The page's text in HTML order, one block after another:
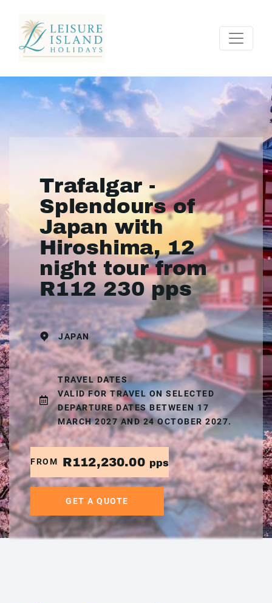
Trafalgar -
Splendours of
Japan with
Hiroshima, 12
night tour from
R112 230 pps
JAPAN
TRAVEL DATES
VALID FOR TRAVEL ON SELECTED
DEPARTURE DATES BETWEEN 17
MARCH 2027 AND 24 OCTOBER 2027.
FROM R112,230.00 pps
GET A QUOTE